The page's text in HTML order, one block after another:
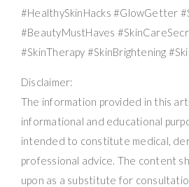
#HealthySkinHacks #GlowGetter
#BeautyMustHaves
#SkinTherapy #SkinBrightening
Disclaimer:
The information provided in this
informational and educational
intended to constitute medical,
professional advice. The content
upon as a substitute for